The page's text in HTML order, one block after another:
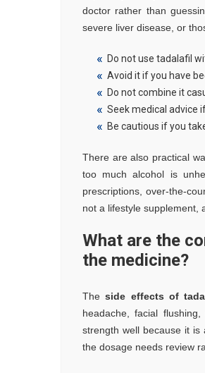
doctor rather than
severe liver disease, or
Do not use tadalafil
Avoid it if you have
Do not combine it
Seek medical advice
Be cautious if you
There are also practical
too much alcohol is
prescriptions, over-the-
not a lifestyle supplement,
What are the
the medicine?
Theside effects of
headache, facial
strength well because it
the dosage needs review